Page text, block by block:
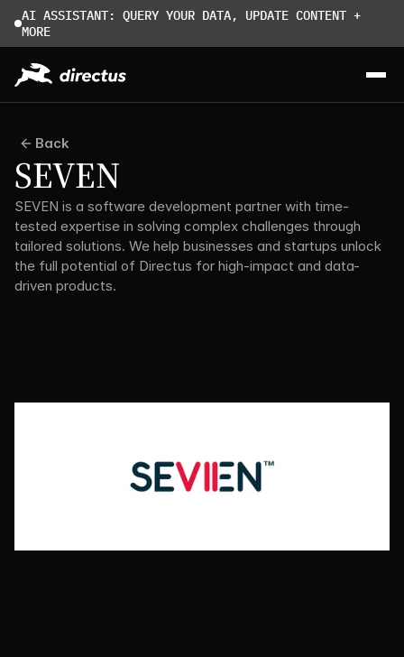
AI ASSISTANT: QUERY YOUR DATA, UPDATE CONTENT +
MORE
Back
SEVEN
SEVEN is a software development partner with time-
tested expertise in solving complex challenges through
tailored solutions. We help businesses and startups unlock
the full potential of Directus for high-impact and data-